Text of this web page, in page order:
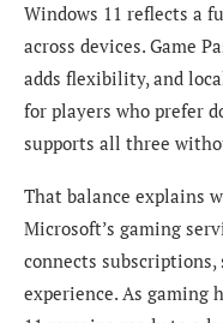
Windows 11 reflects a
across devices. Game
adds flexibility, and
for players who prefer
supports all three
That balance explains
Microsoft’s gaming
connects
experience. As gaming